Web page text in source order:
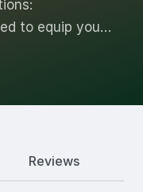
to equip you…
Reviews